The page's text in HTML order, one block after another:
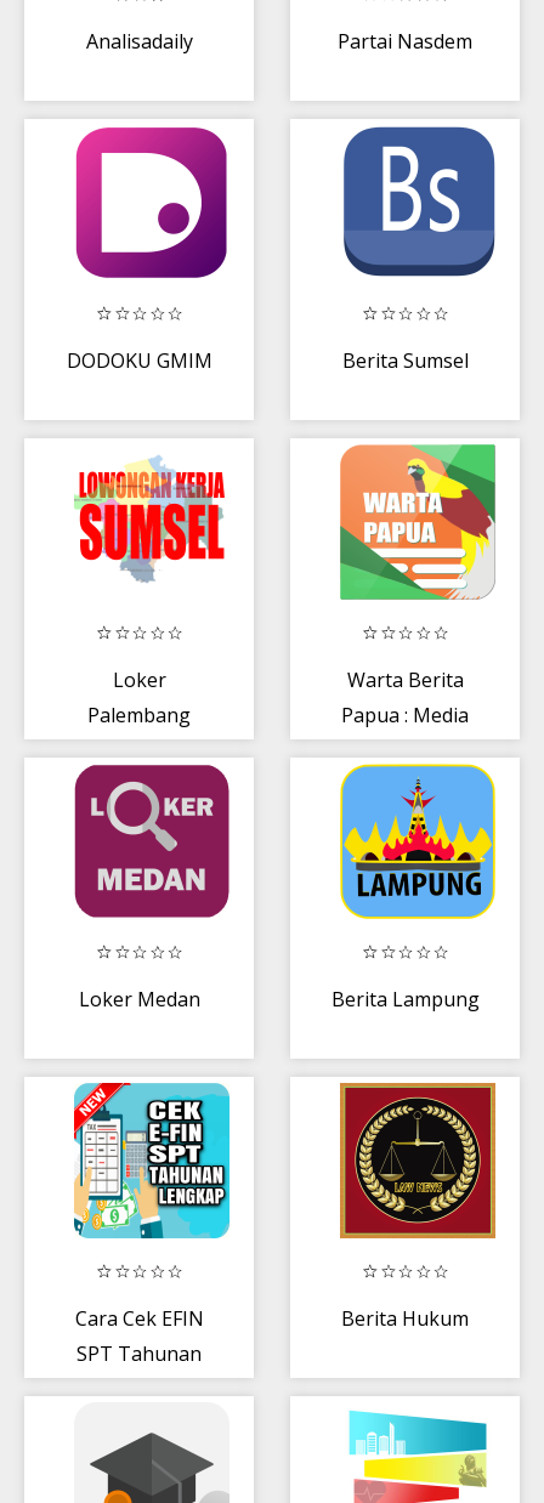
Analisadaily Partai Nasdem
DODOKU GMIM Berita Sumsel
Loker
Palembang
Warta Berita
Papua : Media
Papua Barat
Loker Medan Berita Lampung
Cara Cek EFIN
SPT Tahunan
Berita Hukum